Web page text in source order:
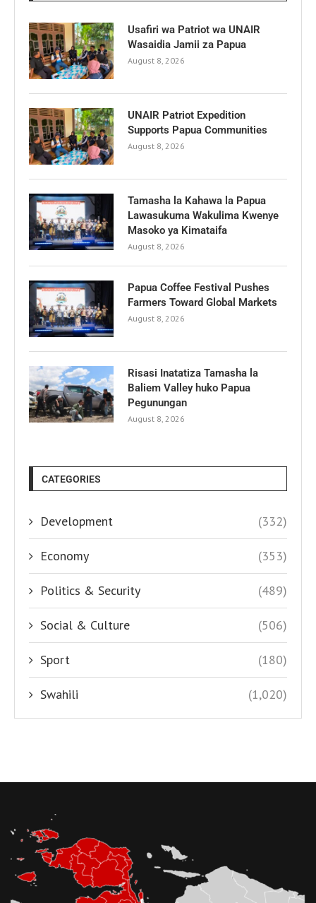
Usafiri wa Patriot wa UNAIR
Wasaidia Jamii za Papua
August 8, 2026
UNAIR Patriot Expedition
Supports Papua Communities
August 8, 2026
Tamasha la Kahawa la Papua
Lawasukuma Wakulima Kwenye
Masoko ya Kimataifa
August 8, 2026
Papua Coffee Festival Pushes
Farmers Toward Global Markets
August 8, 2026
Risasi Inatatiza Tamasha la
Baliem Valley huko Papua
Pegunungan
August 8, 2026
CATEGORIES
Development (332)
Economy (353)
Politics & Security (489)
Social & Culture (506)
Sport (180)
Swahili (1,020)